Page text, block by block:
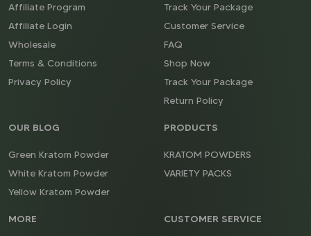
Affiliate Program
Affiliate Login
Wholesale
Terms & Conditions
Privacy Policy
Track Your Package
Customer Service
FAQ
Shop Now
Track Your Package
Return Policy
OUR BLOG
Green Kratom Powder
White Kratom Powder
Yellow Kratom Powder
PRODUCTS
KRATOM POWDERS
VARIETY PACKS
MORE CUSTOMER SERVICE